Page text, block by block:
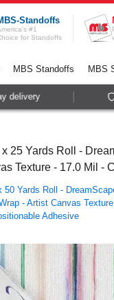
Standoffs
#1
for Standoffs
MBS Standoffs MBS
25 Yards Roll -
Texture - 17.0 Mil -
50 Yards Roll -
- Artist Canvas
Adhesive